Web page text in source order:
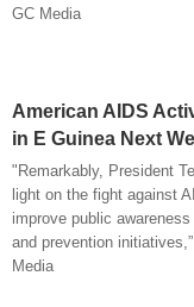
GC Media
American AIDS
in E Guinea Next
"Remarkably, President
light on the fight against
improve public
and prevention
Media